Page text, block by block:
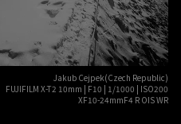
Jakub Cejpek(Czech Republic)
FUJIFILM X-T2 10mm | F10 | 1/1000 | ISO200
XF10-24mmF4 R OIS WR